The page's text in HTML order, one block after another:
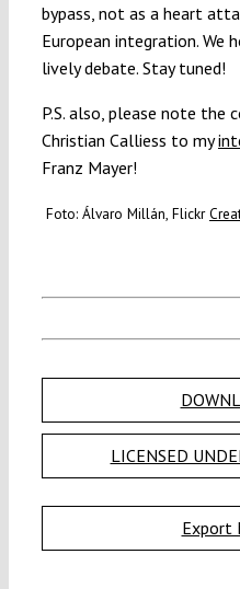
bypass, not as a heart
European integration. We
lively debate. Stay tuned!
P.S. also, please note the
Christian Calliess to my
Franz Mayer!
Foto: Álvaro Millán, Flickr
LICENSED
Export